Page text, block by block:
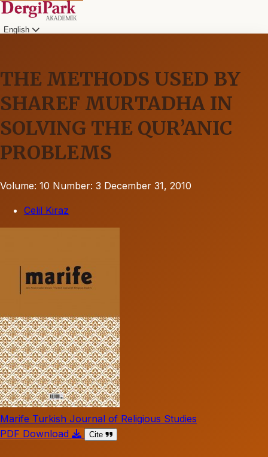
English
THE METHODS USED BY
SHAREF MURTADHA IN
SOLVING THE QUR’ANIC
PROBLEMS
Volume: 10 Number: 3 December 31, 2010
Celil Kiraz
Marife Turkish Journal of Religious Studies
PDF Download
Cite